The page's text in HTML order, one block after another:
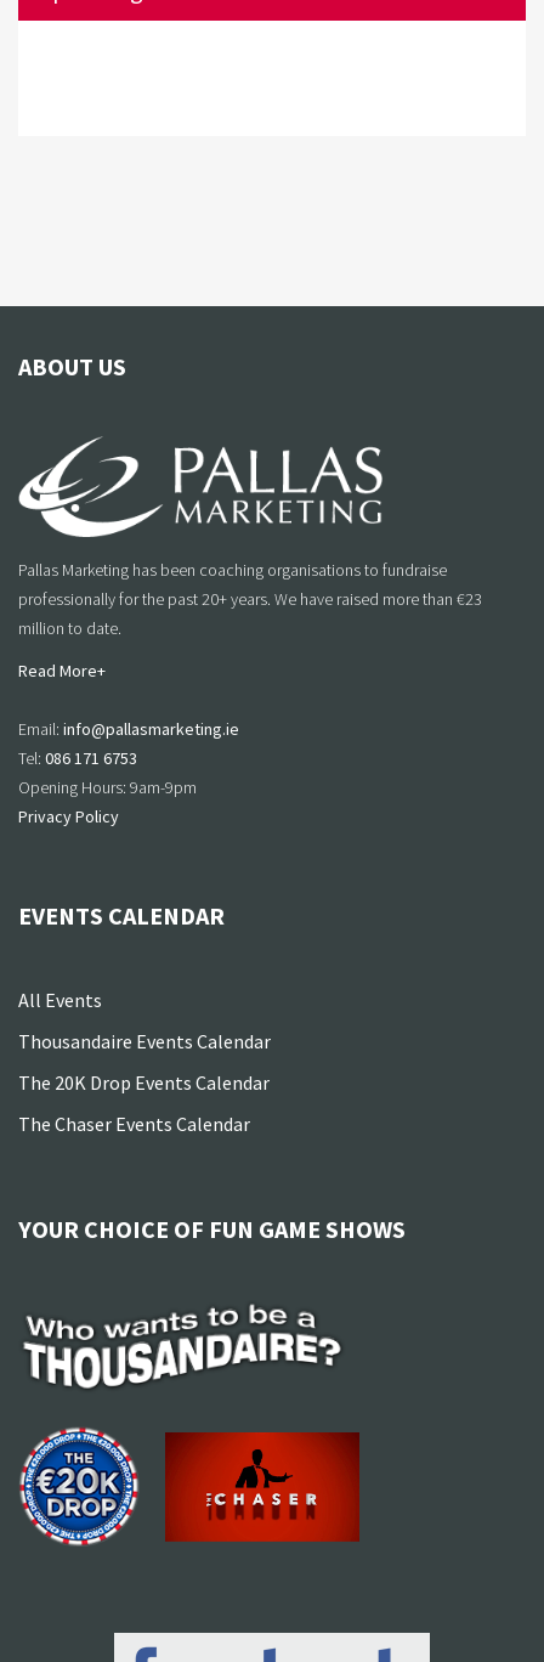
ABOUT US
Pallas Marketing has been coaching organisations to fundraise
professionally for the past 20+ years. We have raised more than €23
million to date.
Read More+
Email: info@pallasmarketing.ie
Tel: 086 171 6753
Opening Hours: 9am-9pm
Privacy Policy
EVENTS CALENDAR
All Events
Thousandaire Events Calendar
The 20K Drop Events Calendar
The Chaser Events Calendar
YOUR CHOICE OF FUN GAME SHOWS